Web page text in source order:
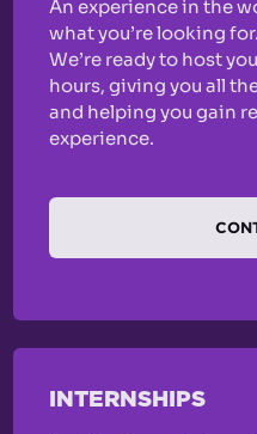
An experience in the
what you’re looking for.
We’re ready to host
hours, giving you all
and helping you gain
experience.
INTERNSHIPS